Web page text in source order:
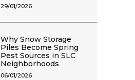
29/01/2026
Why Snow Storage
Piles Become Spring
Pest Sources in SLC
Neighborhoods
06/01/2026